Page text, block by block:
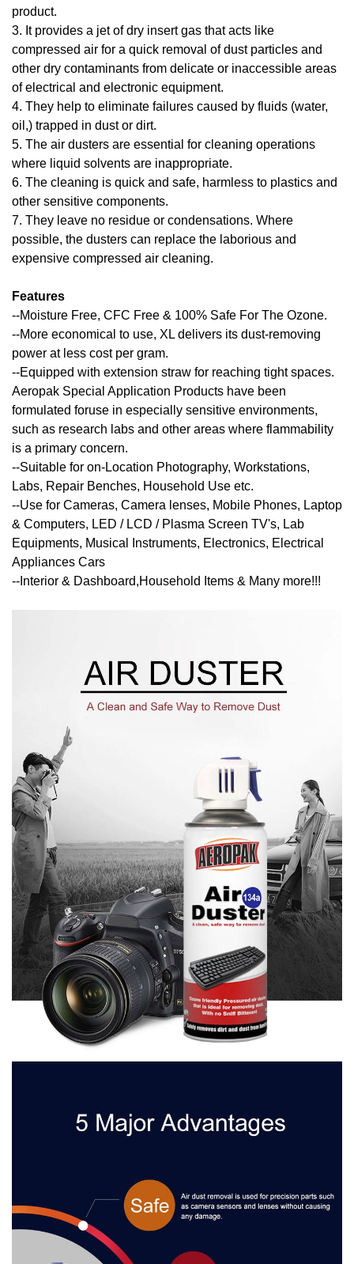
product.
3. It provides a jet of dry insert gas that acts like
compressed air for a quick removal of dust particles and
other dry contaminants from delicate or inaccessible areas
of electrical and electronic equipment.
4. They help to eliminate failures caused by fluids (water,
oil,) trapped in dust or dirt.
5. The air dusters are essential for cleaning operations
where liquid solvents are inappropriate.
6. The cleaning is quick and safe, harmless to plastics and
other sensitive components.
7. They leave no residue or condensations. Where
possible, the dusters can replace the laborious and
expensive compressed air cleaning.
Features
--Moisture Free, CFC Free & 100% Safe For The Ozone.
--More economical to use, XL delivers its dust-removing
power at less cost per gram.
--Equipped with extension straw for reaching tight spaces.
Aeropak Special Application Products have been
formulated foruse in especially sensitive environments,
such as research labs and other areas where flammability
is a primary concern.
--Suitable for on-Location Photography, Workstations,
Labs, Repair Benches, Household Use etc.
--Use for Cameras, Camera lenses, Mobile Phones, Laptop
& Computers, LED / LCD / Plasma Screen TV's, Lab
Equipments, Musical Instruments, Electronics, Electrical
Appliances Cars
--Interior & Dashboard,Household Items & Many more!!!